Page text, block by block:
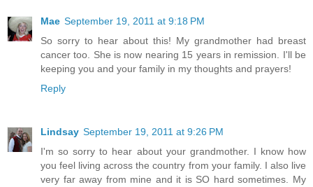
Mae September 19, 2011 at 9:18 PM
So sorry to hear about this! My grandmother had breast
cancer too. She is now nearing 15 years in remission. I'll be
keeping you and your family in my thoughts and prayers!
Reply
Lindsay September 19, 2011 at 9:26 PM
I'm so sorry to hear about your grandmother. I know how
you feel living across the country from your family. I also live
very far away from mine and it is SO hard sometimes. My